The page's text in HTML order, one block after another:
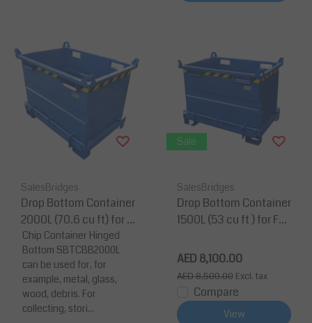
SalesBridges
Drop Bottom Container
2000L (70.6 cu ft) for F
orklift and Crane BB- M
odel
Chip Container Hinged
Bottom SBTCBB2000L
can be used for, for
example, metal, glass,
wood, debris. For
collecting, stori...
Sale
SalesBridges
Drop Bottom Container
1500L (53 cu ft ) for For
AED 8,100.00
AED 8,500.00 Excl. tax
Compare
View